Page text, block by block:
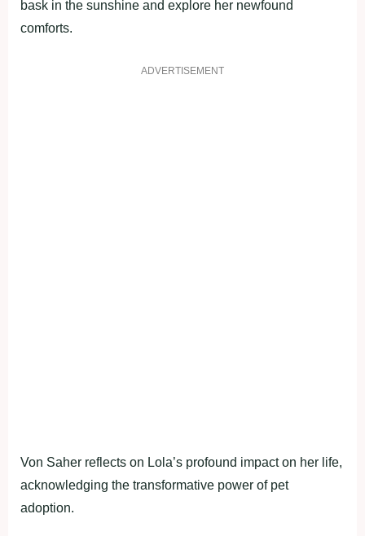
bask in the sunshine and explore her newfound
comforts.
ADVERTISEMENT
Von Saher reflects on Lola’s profound impact on her life,
acknowledging the transformative power of pet
adoption.